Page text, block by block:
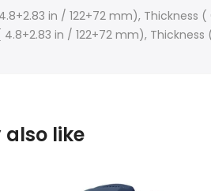
in / 122+72 mm), Thickness (
4.8+2.83 in / 122+72 mm), Thickness
also like